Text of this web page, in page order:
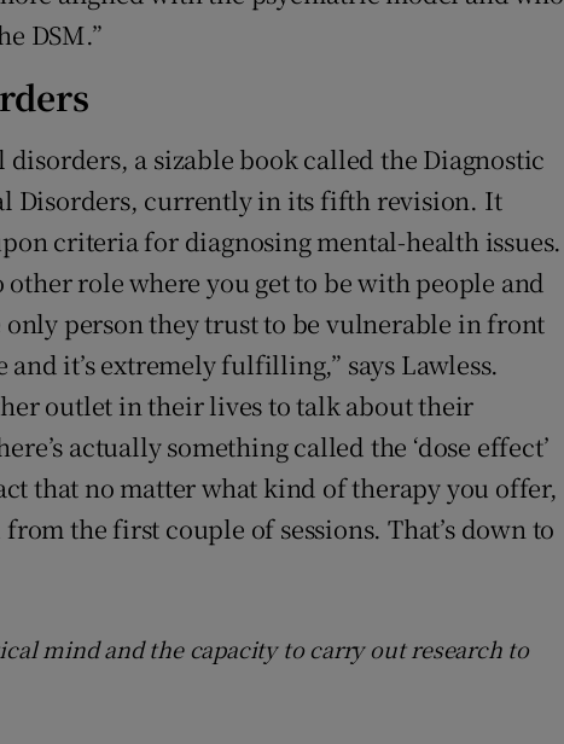
DSM.”
disorders, a sizable book called the Diagnostic
Disorders, currently in its fifth revision. It
criteria for diagnosing mental-health issues.
other role where you get to be with people and
only person they trust to be vulnerable in front
it’s extremely fulfilling,” says Lawless.
outlet in their lives to talk about their
actually something called the ‘dose effect’
that no matter what kind of therapy you offer,
the first couple of sessions. That’s down to
mind and the capacity to carry out research to